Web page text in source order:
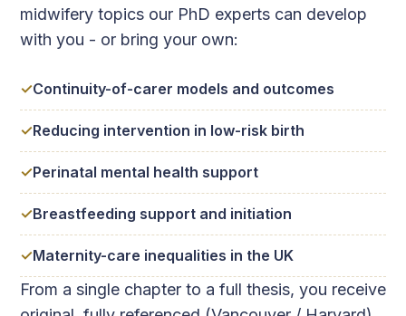
midwifery topics our PhD experts can develop
with you - or bring your own:
Continuity-of-carer models and outcomes
Reducing intervention in low-risk birth
Perinatal mental health support
Breastfeeding support and initiation
Maternity-care inequalities in the UK
From a single chapter to a full thesis, you receive